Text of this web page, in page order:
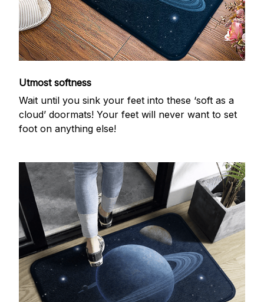
Utmost softness
Wait until you sink your feet into these ‘soft as a
cloud’ doormats! Your feet will never want to set
foot on anything else!